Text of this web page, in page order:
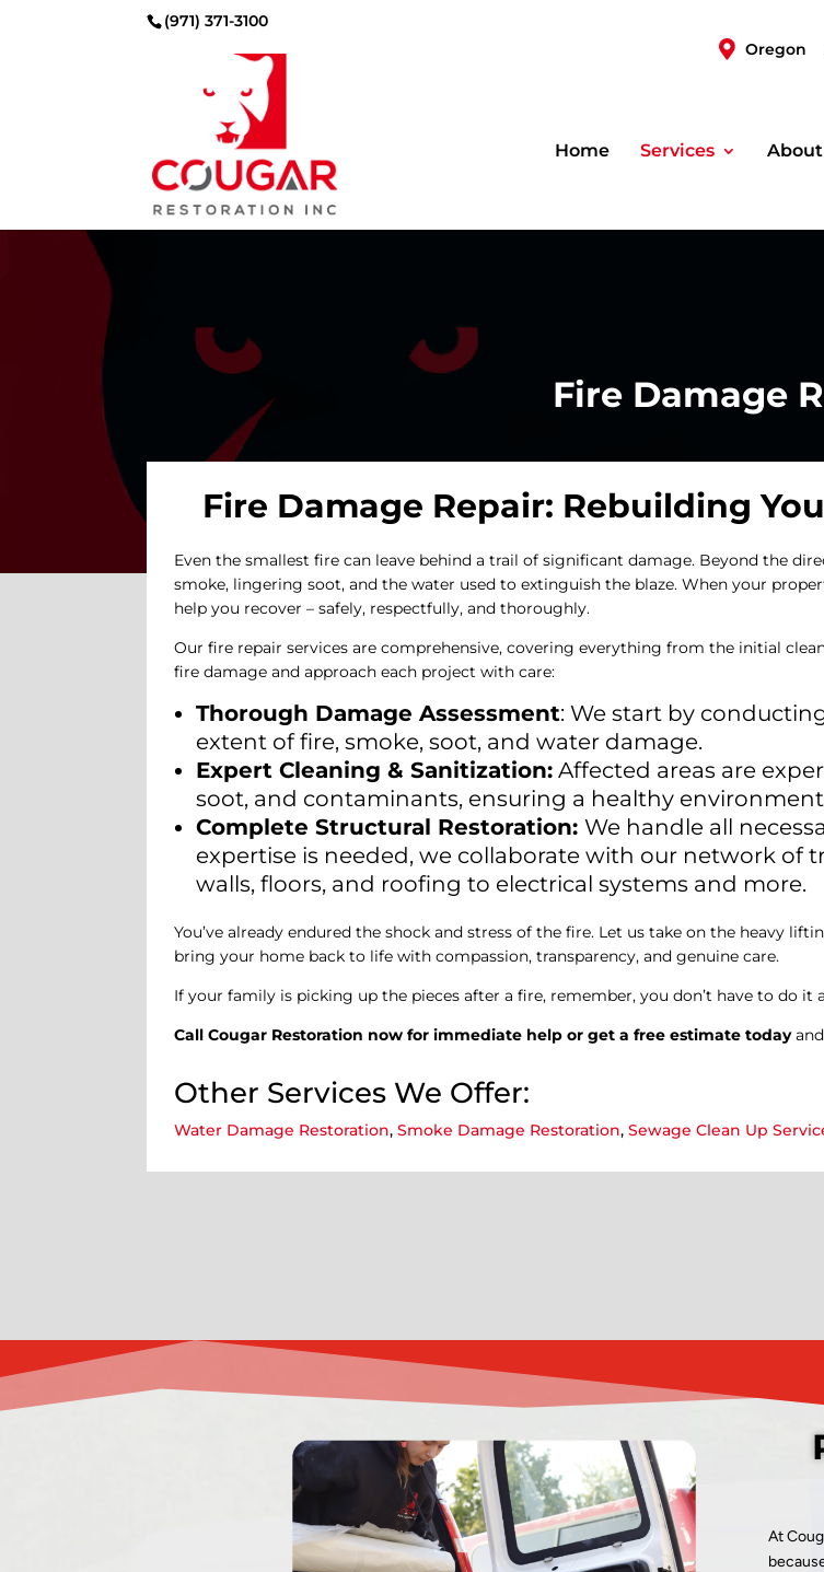
(971) 371-3100
Oregon
Home Services About
Fire Damage
Fire Damage Repair: Rebuilding
Even the smallest fire can leave behind a trail of significant damage. Beyond the
smoke, lingering soot, and the water used to extinguish the blaze. When your
help you recover – safely, respectfully, and thoroughly.
Our fire repair services are comprehensive, covering everything from the initial
fire damage and approach each project with care:
Thorough Damage Assessment: We start by
extent of fire, smoke, soot, and water damage.
Expert Cleaning & Sanitization: Affected areas are
soot, and contaminants, ensuring a healthy
Complete Structural Restoration:We handle all
expertise is needed, we collaborate with our network of
walls, floors, and roofing to electrical systems and more.
You’ve already endured the shock and stress of the fire. Let us take on the heavy
bring your home back to life with compassion, transparency, and genuine care.
If your family is picking up the pieces after a fire, remember, you don’t have to do it
Call Cougar Restoration now for immediate help or get a free estimate today
Other Services We Offer:
Water Damage Restoration,Smoke Damage Restoration,Sewage Clean Up
At